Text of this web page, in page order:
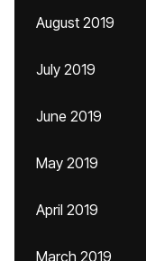
August 2019
July 2019
June 2019
May 2019
April 2019
March 2019